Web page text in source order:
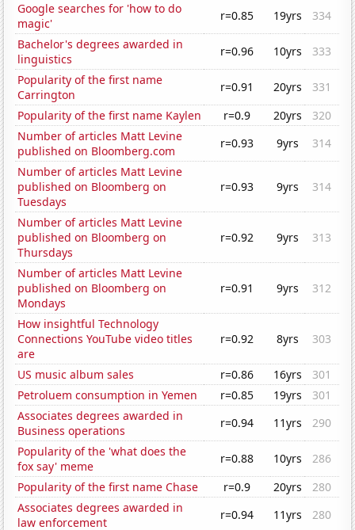
Google searches for 'how to do
magic'
r=0.85 19yrs
334
Bachelor's degrees awarded in
linguistics
r=0.96 10yrs
333
Popularity of the first name
Carrington
r=0.91 20yrs
331
Popularity of the first name Kaylen
r=0.9 20yrs
320
Number of articles Matt Levine
published on Bloomberg.com
r=0.93 9yrs
314
Number of articles Matt Levine
published on Bloomberg on
Tuesdays
r=0.93 9yrs 314
Number of articles Matt Levine
published on Bloomberg on
Thursdays
r=0.92 9yrs 313
Number of articles Matt Levine
published on Bloomberg on
Mondays
r=0.91 9yrs 312
How insightful Technology
Connections YouTube video titles
are
r=0.92 8yrs 303
US music album sales r=0.86 16yrs
301
Petroluem consumption in Yemen
r=0.85 19yrs
301
Associates degrees awarded in
Business operations
r=0.94 11yrs
290
Popularity of the 'what does the
fox say' meme
r=0.88 10yrs
286
Popularity of the first name Chase
r=0.9 20yrs
280
Associates degrees awarded in
law enforcement
r=0.94 11yrs 280